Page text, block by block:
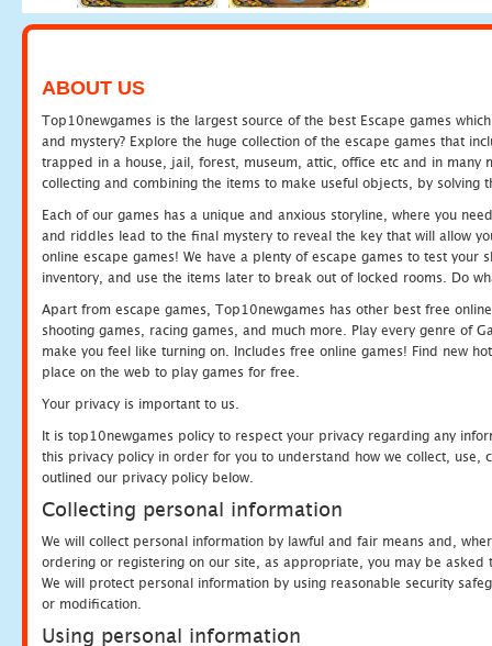
ABOUT US
Top10newgames is the largest source of the best Escape games
and mystery? Explore the huge collection of the escape games that
trapped in a house, jail, forest, museum, attic, office etc and in many
collecting and combining the items to make useful objects, by solving
Each of our games has a unique and anxious storyline, where you
and riddles lead to the final mystery to reveal the key that will allow
online escape games! We have a plenty of escape games to test
inventory, and use the items later to break out of locked rooms. Do
Apart from escape games, Top10newgames has other best free
shooting games, racing games, and much more. Play every genre of
make you feel like turning on. Includes free online games! Find new
place on the web to play games for free.
Your privacy is important to us.
It is top10newgames policy to respect your privacy regarding any
this privacy policy in order for you to understand how we collect, use,
outlined our privacy policy below.
Collecting personal information
We will collect personal information by lawful and fair means and,
ordering or registering on our site, as appropriate, you may be
We will protect personal information by using reasonable security
or modification.
Using personal information